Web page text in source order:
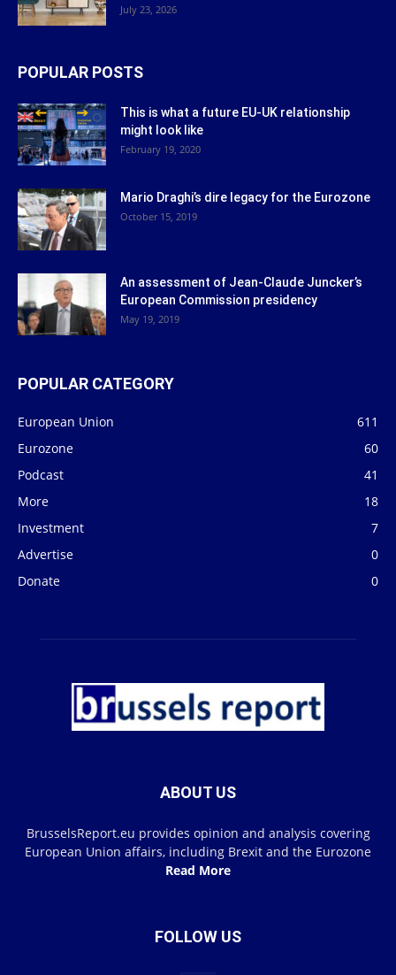
July 23, 2026
POPULAR POSTS
This is what a future EU-UK relationship
might look like
February 19, 2020
Mario Draghi’s dire legacy for the Eurozone
October 15, 2019
An assessment of Jean-Claude Juncker’s
European Commission presidency
May 19, 2019
POPULAR CATEGORY
European Union
611
Eurozone
60
Podcast
41
More
18
Investment
7
Advertise
0
Donate
0
ABOUT US
BrusselsReport.eu provides opinion and analysis covering
European Union affairs, including Brexit and the Eurozone
Read More
FOLLOW US